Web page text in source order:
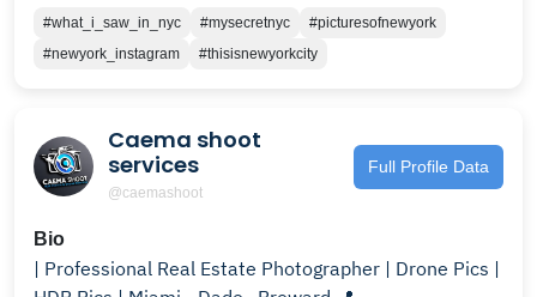
#what_i_saw_in_nyc #mysecretnyc
#picturesofnewyork
#newyork_instagram
#thisisnewyorkcity
Caema shoot
services
@caemashoot
Full Profile Data
Bio
| Professional Real Estate Photographer | Drone Pics |